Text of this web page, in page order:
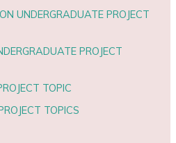
UNDERGRADUATE PROJECT
PROJECT
TOPIC
TOPICS